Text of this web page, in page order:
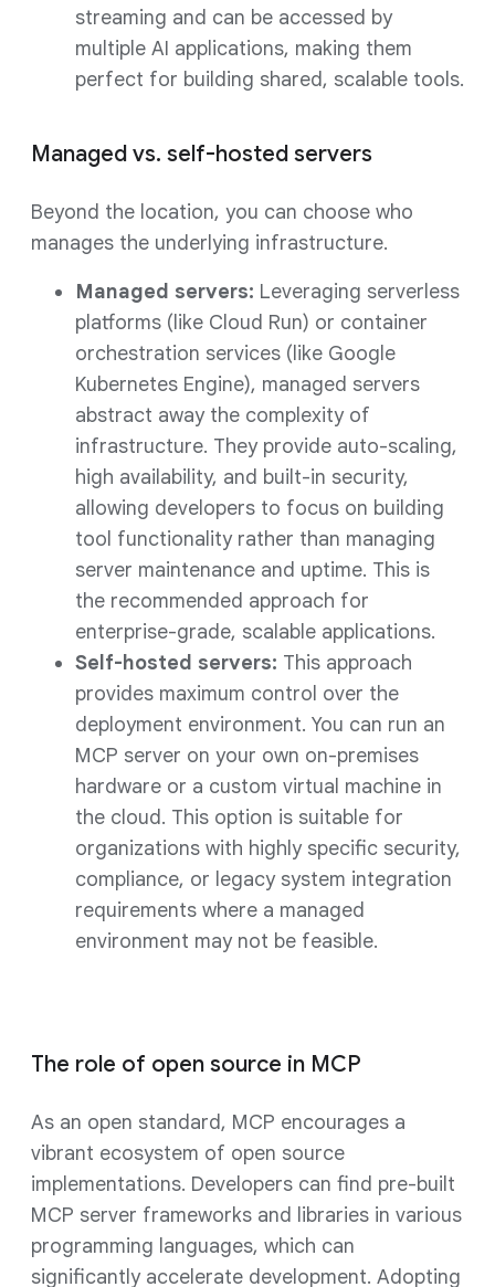
streaming and can be accessed by
multiple AI applications, making them
perfect for building shared, scalable tools.
Managed vs. self-hosted servers
Beyond the location, you can choose who
manages the underlying infrastructure.
Managed servers: Leveraging serverless
platforms (like Cloud Run) or container
orchestration services (like Google
Kubernetes Engine), managed servers
abstract away the complexity of
infrastructure. They provide auto-scaling,
high availability, and built-in security,
allowing developers to focus on building
tool functionality rather than managing
server maintenance and uptime. This is
the recommended approach for
enterprise-grade, scalable applications.
Self-hosted servers: This approach
provides maximum control over the
deployment environment. You can run an
MCP server on your own on-premises
hardware or a custom virtual machine in
the cloud. This option is suitable for
organizations with highly specific security,
compliance, or legacy system integration
requirements where a managed
environment may not be feasible.
The role of open source in MCP
As an open standard, MCP encourages a
vibrant ecosystem of open source
implementations. Developers can find pre-built
MCP server frameworks and libraries in various
programming languages, which can
significantly accelerate development. Adopting